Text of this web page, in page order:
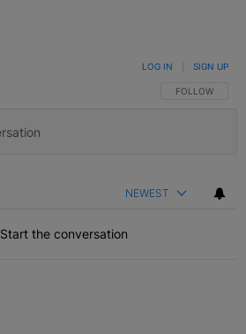
FOLLOW THIS
FOLLOW
LOG IN SIGN UP
NEWEST
Start the conversation